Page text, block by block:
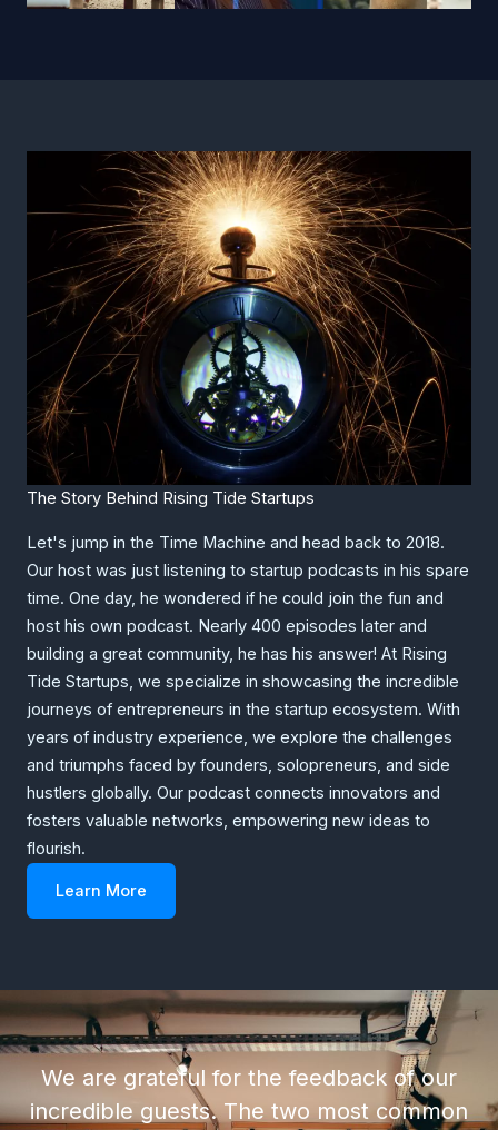
The Story Behind Rising Tide Startups
Let's jump in the Time Machine and head back to 2018.
Our host was just listening to startup podcasts in his spare
time. One day, he wondered if he could join the fun and
host his own podcast. Nearly 400 episodes later and
building a great community, he has his answer! At Rising
Tide Startups, we specialize in showcasing the incredible
journeys of entrepreneurs in the startup ecosystem. With
years of industry experience, we explore the challenges
and triumphs faced by founders, solopreneurs, and side
hustlers globally. Our podcast connects innovators and
fosters valuable networks, empowering new ideas to
flourish.
Learn More
We are grateful for the feedback of our
incredible guests. The two most common